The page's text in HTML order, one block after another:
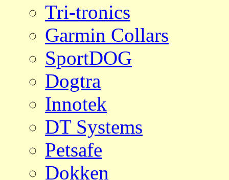
Tri-tronics
Garmin Collars
SportDOG
Dogtra
Innotek
DT Systems
Petsafe
Dokken